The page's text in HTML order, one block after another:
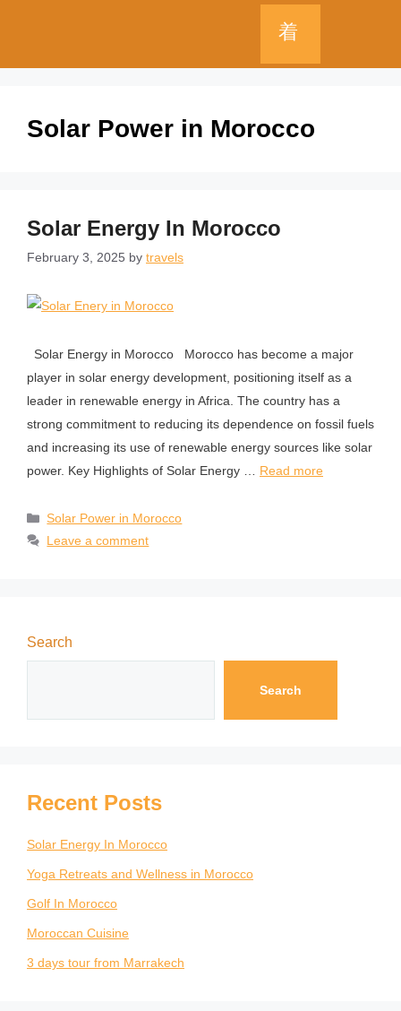
Solar Power in Morocco
Solar Energy In Morocco
February 3, 2025 by travels
Solar Energy in Morocco Morocco has become a major
player in solar energy development, positioning itself as a
leader in renewable energy in Africa. The country has a
strong commitment to reducing its dependence on fossil fuels
and increasing its use of renewable energy sources like solar
power. Key Highlights of Solar Energy … Read more
Solar Power in Morocco
Leave a comment
Search
Search
Recent Posts
Solar Energy In Morocco
Yoga Retreats and Wellness in Morocco
Golf In Morocco
Moroccan Cuisine
3 days tour from Marrakech